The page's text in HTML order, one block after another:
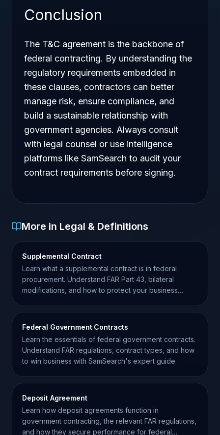
Conclusion
The T&C agreement is the backbone of
federal contracting. By understanding the
regulatory requirements embedded in
these clauses, contractors can better
manage risk, ensure compliance, and
build a sustainable relationship with
government agencies. Always consult
with legal counsel or use intelligence
platforms like SamSearch to audit your
contract requirements before signing.
More in Legal & Definitions
Supplemental Contract
Learn what a supplemental contract is in federal
procurement. Understand FAR Part 43, bilateral
modifications, and how to protect your business
Federal Government Contracts
Learn the essentials of federal government contracts.
Understand FAR regulations, contract types, and how
to win business with SamSearch's expert guide.
Deposit Agreement
Learn how deposit agreements function in
government contracting, the relevant FAR regulations,
and how they secure performance for federal